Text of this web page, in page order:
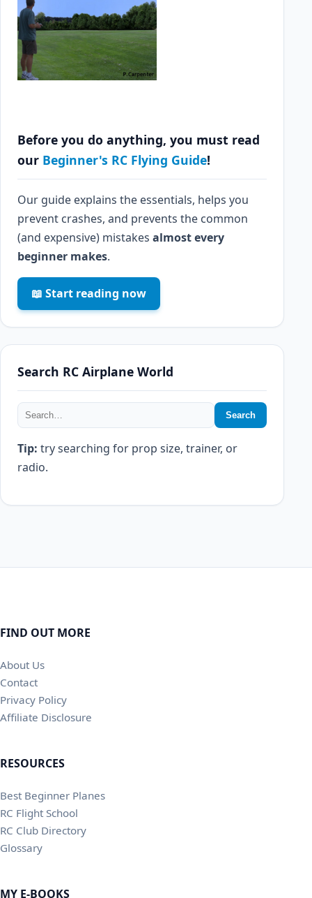
Before you do anything, you must read
our Beginner's RC Flying Guide!
Our guide explains the essentials, helps you
prevent crashes, and prevents the common
(and expensive) mistakes almost every
beginner makes.
📖 Start reading now
Search RC Airplane World
Search
Tip: try searching for prop size, trainer, or
radio.
FIND OUT MORE
About Us
Contact
Privacy Policy
Affiliate Disclosure
RESOURCES
Best Beginner Planes
RC Flight School
RC Club Directory
Glossary
MY E-BOOKS